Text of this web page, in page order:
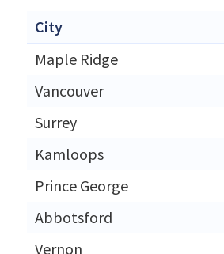
City
Maple Ridge
Vancouver
Surrey
Kamloops
Prince George
Abbotsford
Vernon